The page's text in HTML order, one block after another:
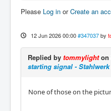
Please Log in orCreate an
12 Jun 2026 00:00 #347037 by
Replied by tommylighton
starting signal - Stahlwerk
None of those on the